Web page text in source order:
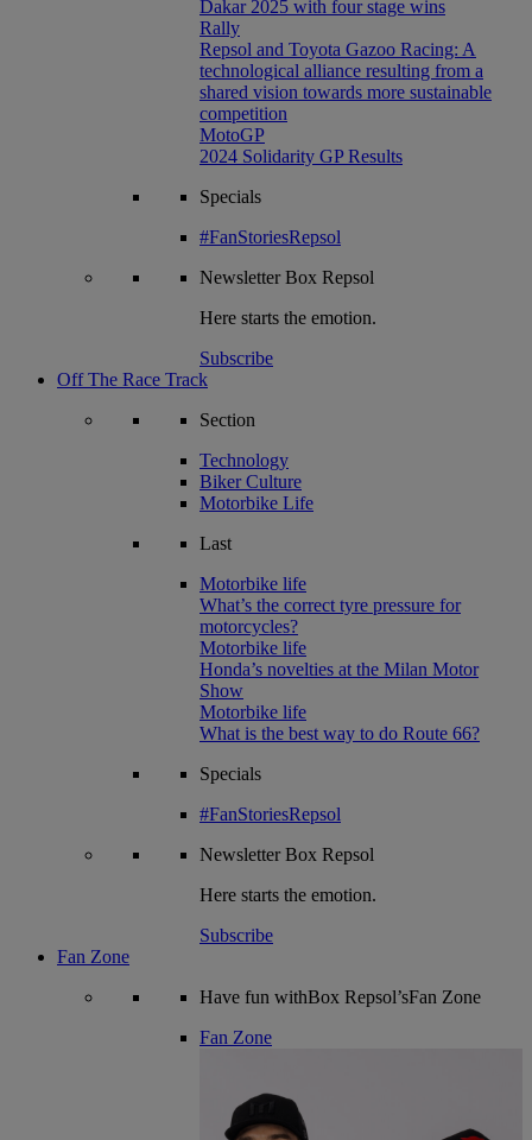
Dakar 2025 with four stage wins
Rally
Repsol and Toyota Gazoo Racing: A
technological alliance resulting from a
shared vision towards more sustainable
competition
MotoGP
2024 Solidarity GP Results
Specials
#FanStoriesRepsol
NewsletterBox Repsol
Here starts the emotion.
Subscribe
Off The Race Track
Section
Technology
Biker Culture
Motorbike Life
Last
Motorbike life
What’s the correct tyre pressure for
motorcycles?
Motorbike life
Honda’s novelties at the Milan Motor
Show
Motorbike life
What is the best way to do Route 66?
Specials
#FanStoriesRepsol
NewsletterBox Repsol
Here starts the emotion.
Subscribe
Fan Zone
Have fun withBox Repsol’sFan Zone
Fan Zone